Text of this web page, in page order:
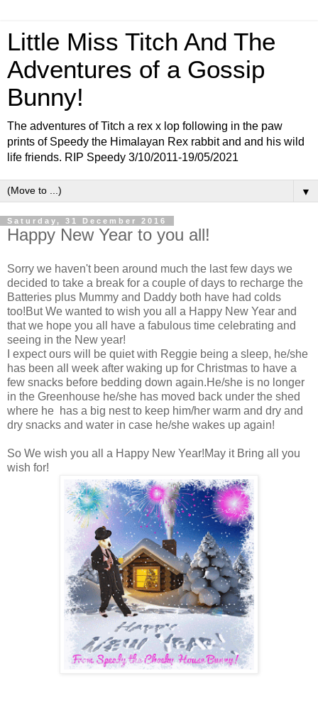
Little Miss Titch And The
Adventures of a Gossip
Bunny!
The adventures of Titch a rex x lop following in the paw
prints of Speedy the Himalayan Rex rabbit and and his wild
life friends. RIP Speedy 3/10/2011-19/05/2021
▼
Saturday, 31 December 2016
Happy New Year to you all!
Sorry we haven't been around much the last few days we
decided to take a break for a couple of days to recharge the
Batteries plus Mummy and Daddy both have had colds
too!But We wanted to wish you all a Happy New Year and
that we hope you all have a fabulous time celebrating and
seeing in the New year!
I expect ours will be quiet with Reggie being a sleep, he/she
has been all week after waking up for Christmas to have a
few snacks before bedding down again.He/she is no longer
in the Greenhouse he/she has moved back under the shed
where he has a big nest to keep him/her warm and dry and
dry snacks and water in case he/she wakes up again!
So We wish you all a Happy New Year!May it Bring all you
wish for!